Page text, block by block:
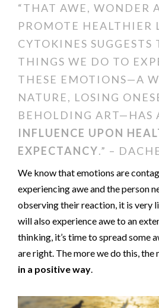
“THAT AWE, WONDER
PROMOTE HEALTHIER
CYTOKINES SUGGESTS
THINGS WE DO TO
THESE EMOTIONS—A
NATURE, LOSING
BEHOLDING ART—HAS
INFLUENCE UPON
EXPECTANCY.” –
We know that emotions are
experiencing awe and the person
observing their reaction, it is very
will also experience awe to an
thinking, it’s time to spread some
are right. The more we do this, the
in a positive way